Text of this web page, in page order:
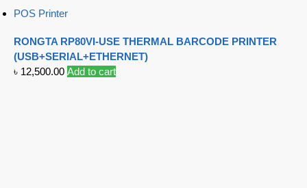
POS Printer
RONGTA RP80VI-USE THERMAL BARCODE PRINTER
(USB+SERIAL+ETHERNET)
৳ 12,500.00 Add to cart